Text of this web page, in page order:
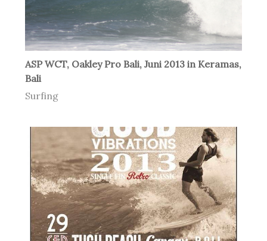
ASP WCT, Oakley Pro Bali, Juni 2013 in Keramas,
Bali
Surfing